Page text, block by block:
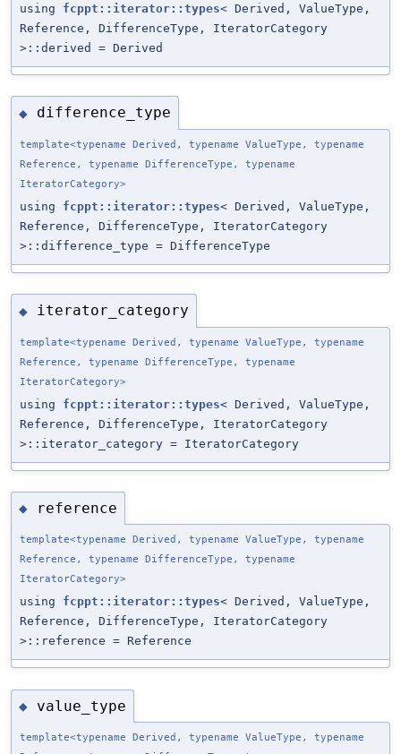
using fcppt::iterator::types< Derived, ValueType,
Reference, DifferenceType, IteratorCategory
>::derived = Derived
◆ difference_type
template<typename Derived, typename ValueType, typename
Reference, typename DifferenceType, typename
IteratorCategory>
using fcppt::iterator::types< Derived, ValueType,
Reference, DifferenceType, IteratorCategory
>::difference_type = DifferenceType
◆ iterator_category
template<typename Derived, typename ValueType, typename
Reference, typename DifferenceType, typename
IteratorCategory>
using fcppt::iterator::types< Derived, ValueType,
Reference, DifferenceType, IteratorCategory
>::iterator_category = IteratorCategory
◆ reference
template<typename Derived, typename ValueType, typename
Reference, typename DifferenceType, typename
IteratorCategory>
using fcppt::iterator::types< Derived, ValueType,
Reference, DifferenceType, IteratorCategory
>::reference = Reference
◆ value_type
template<typename Derived, typename ValueType, typename